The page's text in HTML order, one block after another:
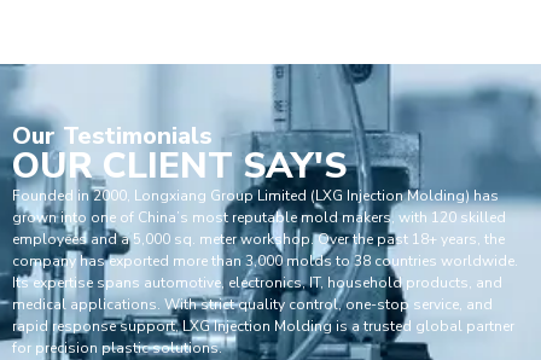
Our Testimonials
OUR CLIENT SAY'S
Founded in 2000, Longxiang Group Limited (LXG Injection Molding) has
grown into one of China’s most reputable mold makers, with 120 skilled
employees and a 5,000 sq. meter workshop. Over the past 18+ years, the
company has exported more than 3,000 molds to 38 countries worldwide.
Its expertise spans automotive, electronics, IT, household products, and
medical applications. With strict quality control, one-stop service, and
rapid response support, LXG Injection Molding is a trusted global partner
for precision plastic solutions.